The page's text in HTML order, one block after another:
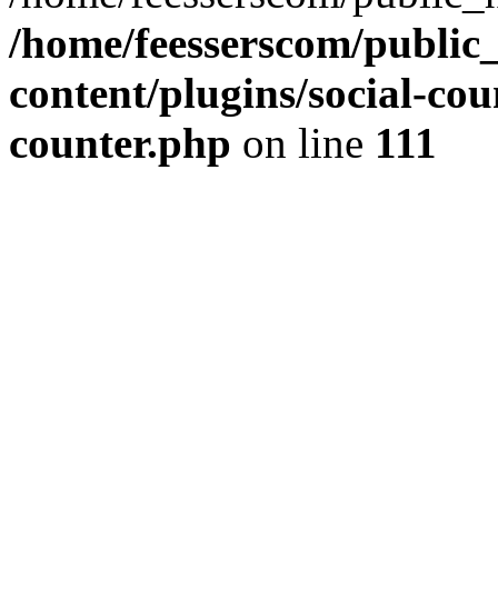
/home/feesserscom/
content/plugins/social-
counter.php on line 111